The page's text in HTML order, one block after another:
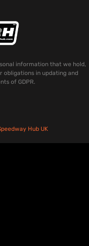
information that we hold,
obligations in updating and
of GDPR.
Hub UK